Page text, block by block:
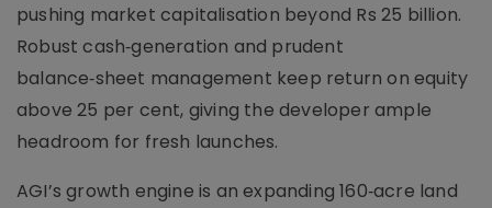
pushing market capitalisation beyond Rs 25 billion.
Robust cash‑generation and prudent
balance‑sheet management keep return on equity
above 25 per cent, giving the developer ample
headroom for fresh launches.
AGI’s growth engine is an expanding 160‑acre land